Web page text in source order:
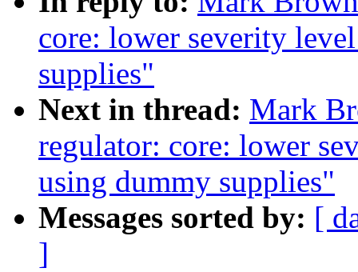
core: lower severity
supplies"
Next in thread: Mark
regulator: core: lower
using dummy supplies"
Messages sorted by: [
]